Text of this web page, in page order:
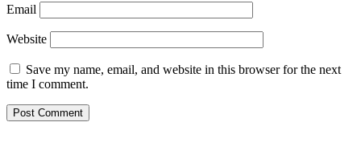
Email
Website
Save my name, email, and website in this browser for the next
time I comment.